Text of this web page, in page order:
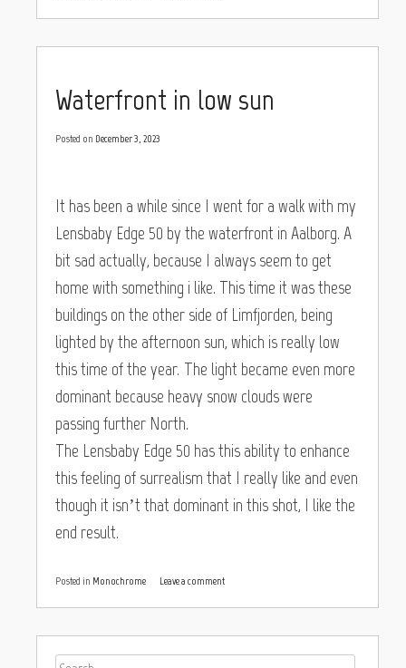
Waterfront in low sun
Posted on December 3, 2023
It has been a while since I went for a walk with my
Lensbaby Edge 50 by the waterfront in Aalborg. A
bit sad actually, because I always seem to get
home with something i like. This time it was these
buildings on the other side of Limfjorden, being
lighted by the afternoon sun, which is really low
this time of the year. The light became even more
dominant because heavy snow clouds were
passing further North.
The Lensbaby Edge 50 has this ability to enhance
this feeling of surrealism that I really like and even
though it isn’t that dominant in this shot, I like the
end result.
Posted in Monochrome Leave a comment